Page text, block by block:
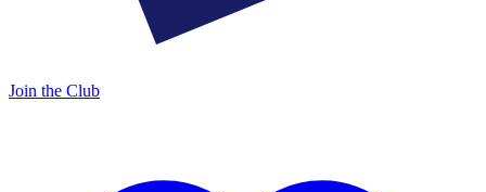
Join the Club